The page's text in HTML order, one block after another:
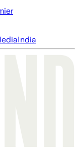
India